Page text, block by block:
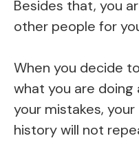
Besides that, you
other people for
When you decide
what you are
your mistakes,
history will not